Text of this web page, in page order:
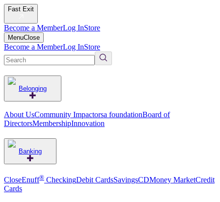
Fast Exit
Become a MemberLog InStore
MenuClose
Become a MemberLog InStore
Belonging
About UsCommunity Impactorsa foundationBoard of
DirectorsMembershipInnovation
Banking
CloseEnuff® CheckingDebit CardsSavingsCDMoney MarketCredit
Cards